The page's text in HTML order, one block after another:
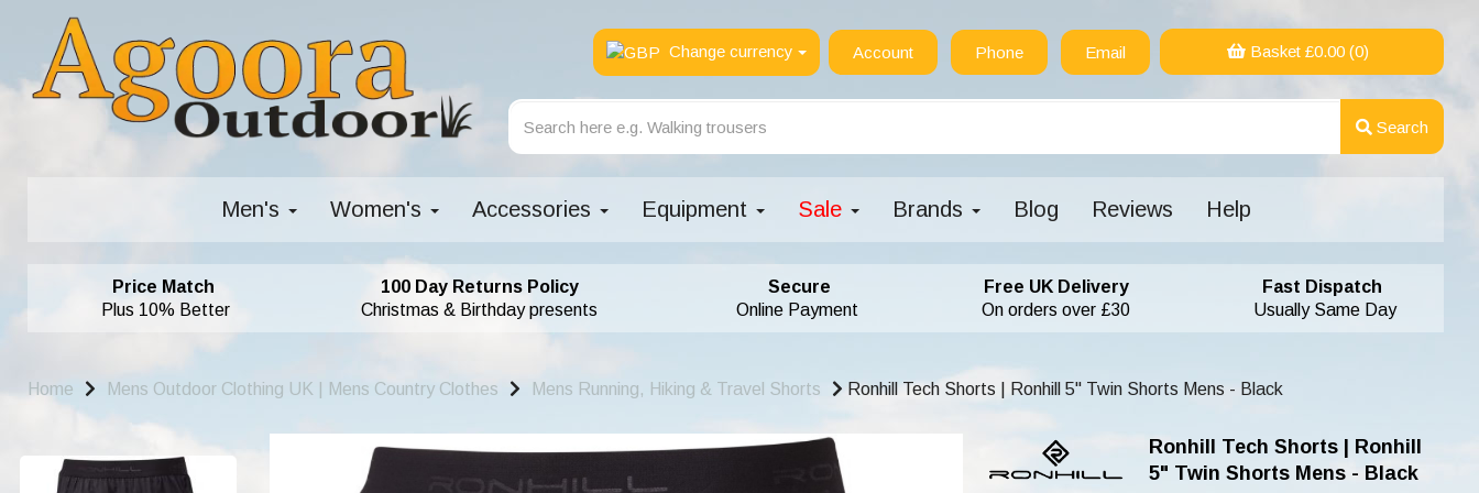
Change currency Account Phone Email Basket £0.00(0)
Search
Men's Women's Accessories Equipment Sale Brands Blog Reviews Help
Price Match
Plus 10% Better
100 Day Returns Policy
Christmas & Birthday presents
Secure
Online Payment
Free UK Delivery
On orders over £30
Fast Dispatch
Usually Same Day
Home Mens Outdoor Clothing UK | Mens Country Clothes Mens Running, Hiking & Travel Shorts Ronhill Tech Shorts | Ronhill 5" Twin Shorts Mens - Black
Ronhill Tech Shorts | Ronhill
5" Twin Shorts Mens - Black